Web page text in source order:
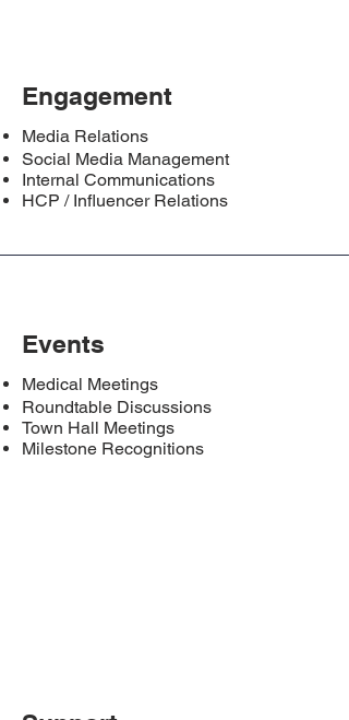
Engagement
Media Relations
Social Media Management
Internal Communications
HCP / Influencer Relations
Events
Medical Meetings
Roundtable Discussions
Town Hall Meetings
Milestone Recognitions